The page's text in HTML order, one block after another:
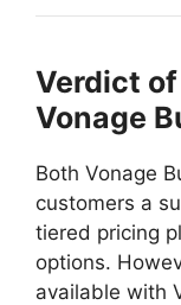
Verdict
Vonage
Both Vonage
customers a
tiered pricing
options.
available with